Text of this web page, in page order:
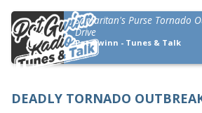
Samaritan's Purse Tornado
Drive
Pat Gwinn - Tunes & Talk
DEADLY TORNADO